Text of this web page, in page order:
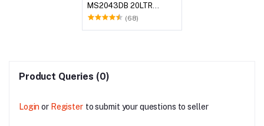
MS2043DB 20LTR
BLACK
(68)
Product Queries (0)
Login or Register to submit your questions to seller